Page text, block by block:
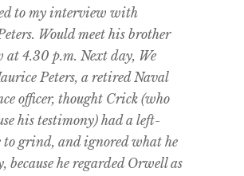
to my interview with
Would meet his brother
at 4.30 p.m. Next day, We
Peters, a retired Naval
officer, thought Crick (who
his testimony) had a left-
grind, and ignored what he
because he regarded Orwell as